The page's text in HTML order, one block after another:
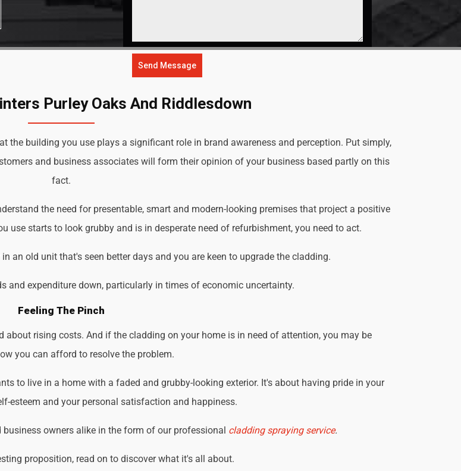
Send Message
Purley Oaks And Riddlesdown
the building you use plays a significant role in brand awareness and perception. Put simply,
and business associates will form their opinion of your business based partly on this
fact.
the need for presentable, smart and modern-looking premises that project a positive
use starts to look grubby and is in desperate need of refurbishment, you need to act.
an old unit that's seen better days and you are keen to upgrade the cladding.
and expenditure down, particularly in times of economic uncertainty.
Feeling The Pinch
about rising costs. And if the cladding on your home is in need of attention, you may be
you can afford to resolve the problem.
to live in a home with a faded and grubby-looking exterior. It's about having pride in your
esteem and your personal satisfaction and happiness.
owners alike in the form of our professional cladding spraying service.
proposition, read on to discover what it's all about.